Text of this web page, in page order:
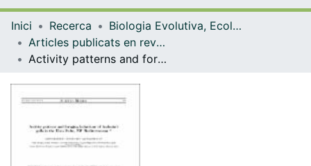
Navega per tot el DD
Inici Recerca
Biologia Evolutiva, Ecologia i Ciències Ambientals
Articles publicats en revistes (Biologia Evolutiva, Ecologia i Ciències Ambientals)
Activity patterns and foraging behaviour of Audouin's gulls at the Ebro Delta, NW Mediterranean.